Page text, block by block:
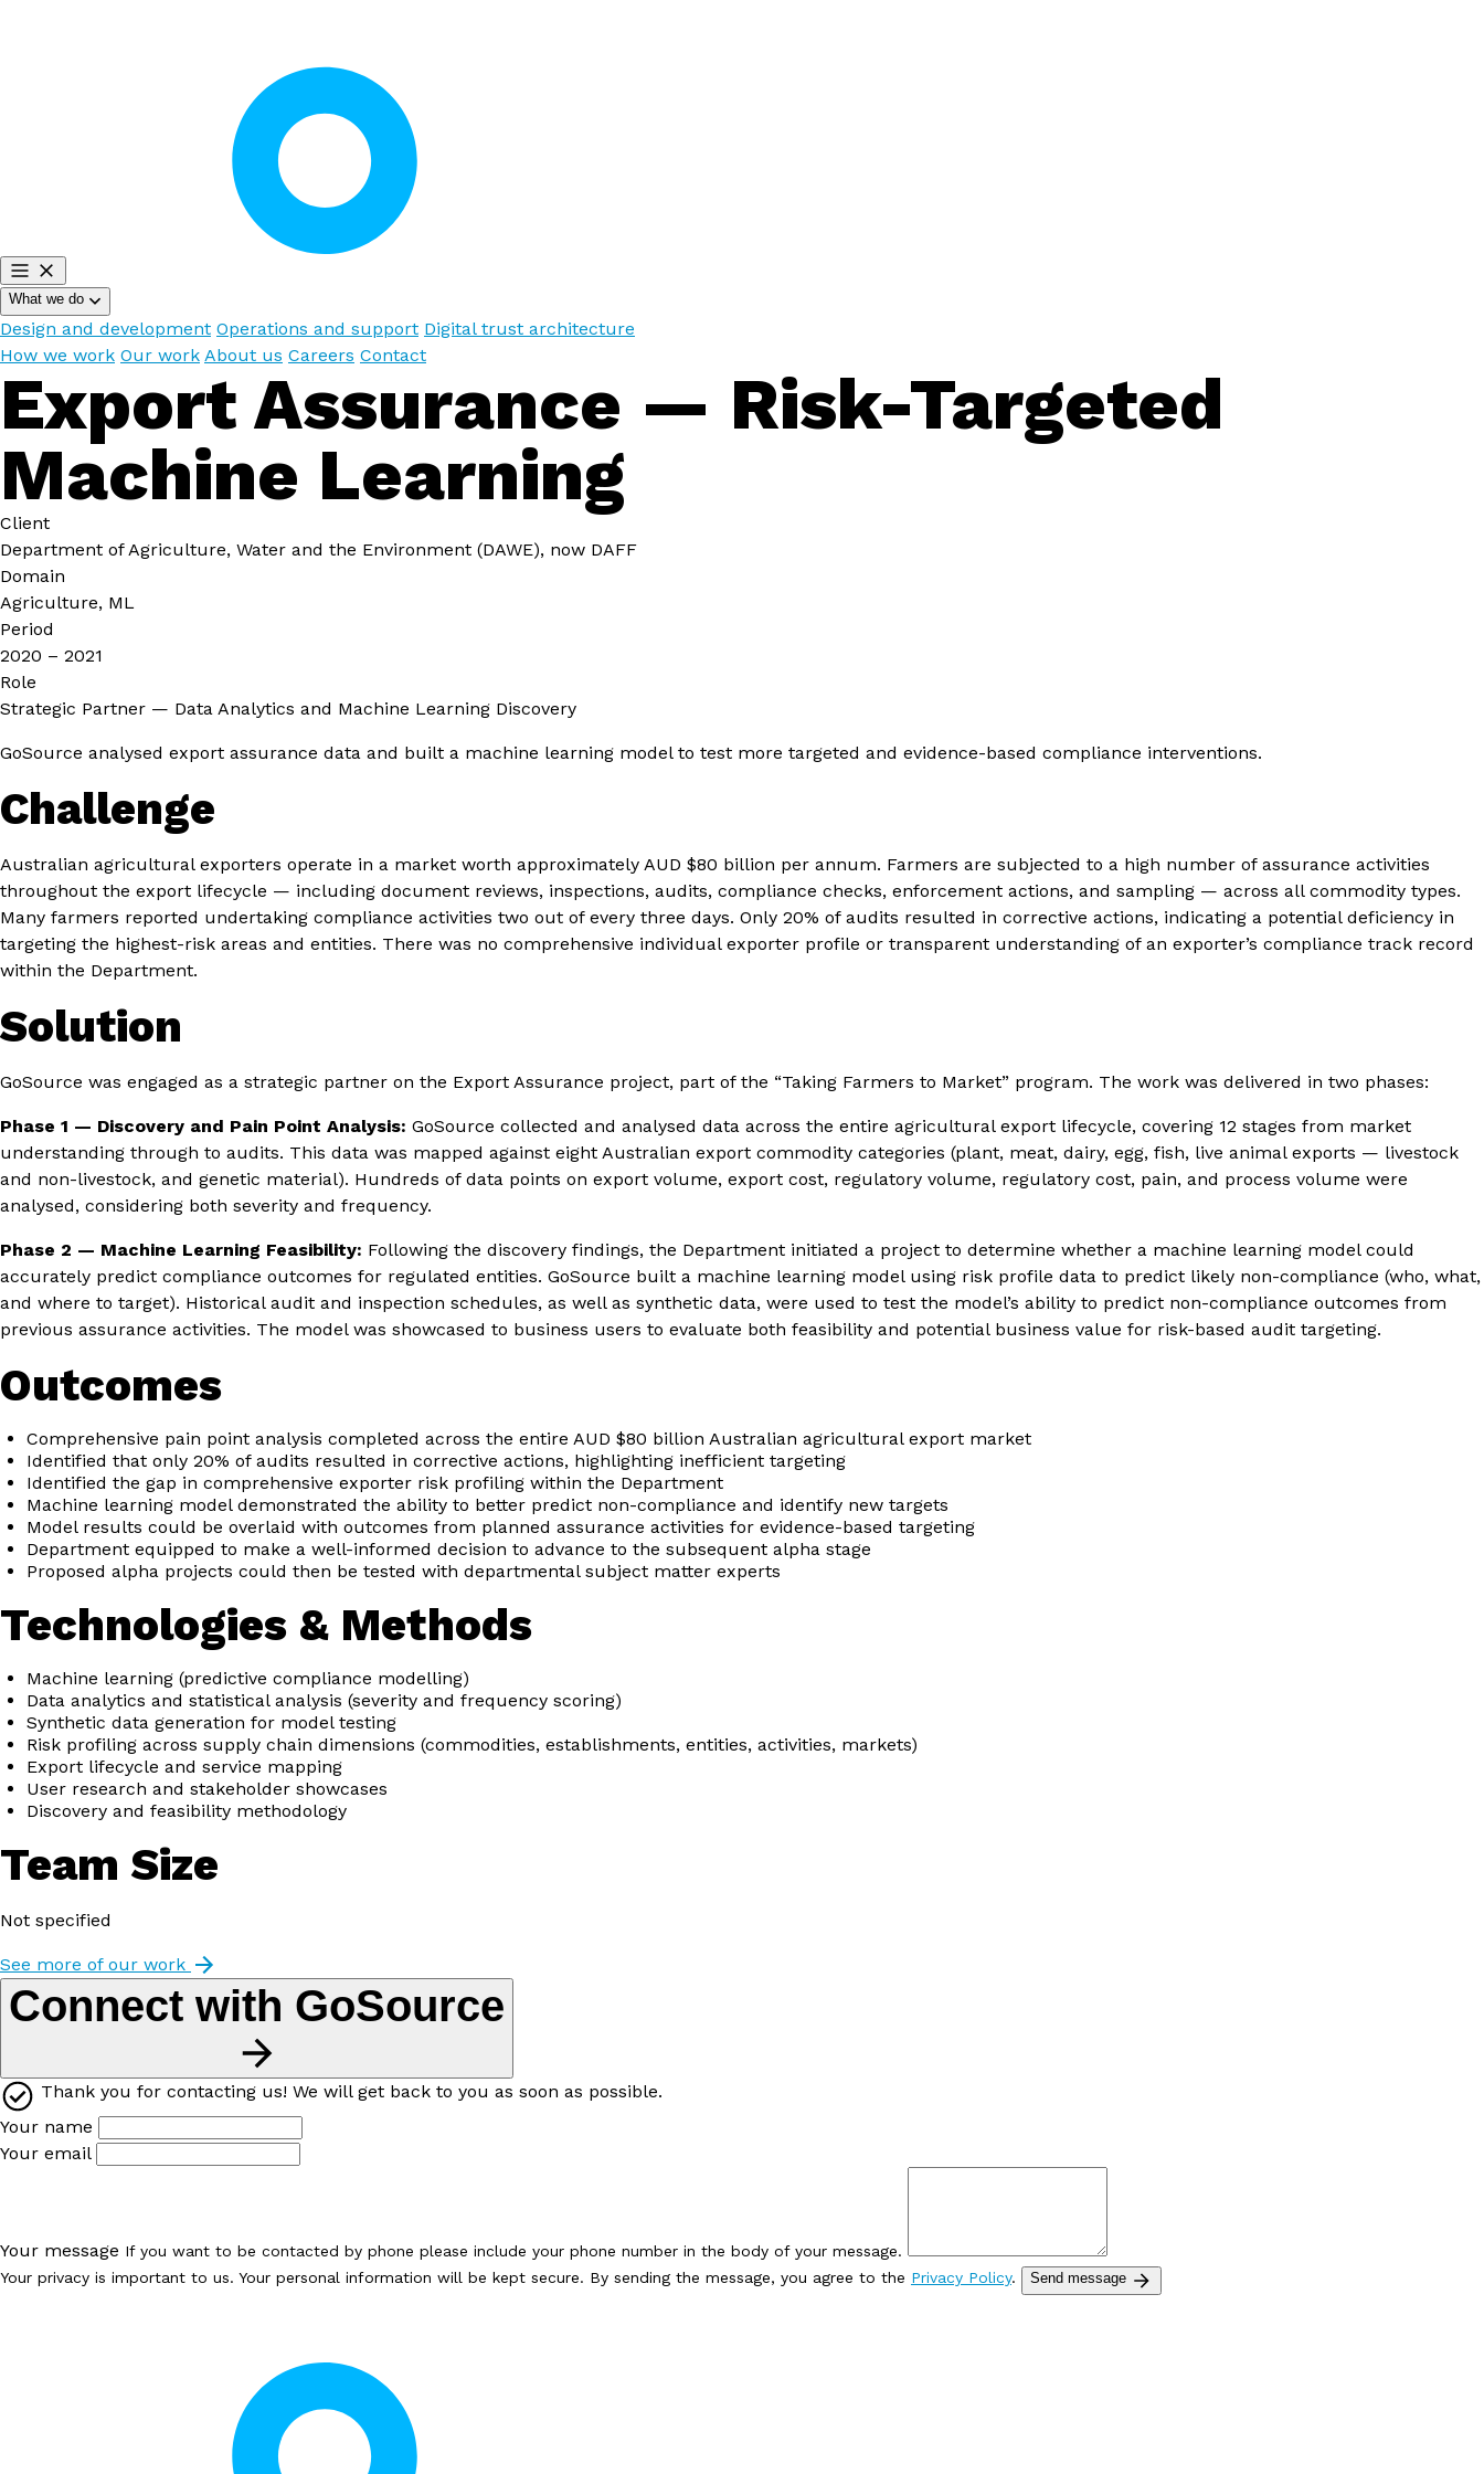
What we do
Design and development Operations and support Digital trust architecture
How we work Our work About us Careers Contact
Export Assurance — Risk-Targeted
Machine Learning
Client
Department of Agriculture, Water and the Environment (DAWE), now DAFF
Domain
Agriculture, ML
Period
2020 – 2021
Role
Strategic Partner — Data Analytics and Machine Learning Discovery
GoSource analysed export assurance data and built a machine learning model to test more targeted and evidence-based compliance interventions.
Challenge
Australian agricultural exporters operate in a market worth approximately AUD $80 billion per annum. Farmers are subjected to a high number of assurance activities
throughout the export lifecycle — including document reviews, inspections, audits, compliance checks, enforcement actions, and sampling — across all commodity types.
Many farmers reported undertaking compliance activities two out of every three days. Only 20% of audits resulted in corrective actions, indicating a potential deficiency in
targeting the highest-risk areas and entities. There was no comprehensive individual exporter profile or transparent understanding of an exporter’s compliance track record
within the Department.
Solution
GoSource was engaged as a strategic partner on the Export Assurance project, part of the “Taking Farmers to Market” program. The work was delivered in two phases:
Phase 1 — Discovery and Pain Point Analysis: GoSource collected and analysed data across the entire agricultural export lifecycle, covering 12 stages from market
understanding through to audits. This data was mapped against eight Australian export commodity categories (plant, meat, dairy, egg, fish, live animal exports — livestock
and non-livestock, and genetic material). Hundreds of data points on export volume, export cost, regulatory volume, regulatory cost, pain, and process volume were
analysed, considering both severity and frequency.
Phase 2 — Machine Learning Feasibility: Following the discovery findings, the Department initiated a project to determine whether a machine learning model could
accurately predict compliance outcomes for regulated entities. GoSource built a machine learning model using risk profile data to predict likely non-compliance (who, what,
and where to target). Historical audit and inspection schedules, as well as synthetic data, were used to test the model’s ability to predict non-compliance outcomes from
previous assurance activities. The model was showcased to business users to evaluate both feasibility and potential business value for risk-based audit targeting.
Outcomes
Comprehensive pain point analysis completed across the entire AUD $80 billion Australian agricultural export market
Identified that only 20% of audits resulted in corrective actions, highlighting inefficient targeting
Identified the gap in comprehensive exporter risk profiling within the Department
Machine learning model demonstrated the ability to better predict non-compliance and identify new targets
Model results could be overlaid with outcomes from planned assurance activities for evidence-based targeting
Department equipped to make a well-informed decision to advance to the subsequent alpha stage
Proposed alpha projects could then be tested with departmental subject matter experts
Technologies & Methods
Machine learning (predictive compliance modelling)
Data analytics and statistical analysis (severity and frequency scoring)
Synthetic data generation for model testing
Risk profiling across supply chain dimensions (commodities, establishments, entities, activities, markets)
Export lifecycle and service mapping
User research and stakeholder showcases
Discovery and feasibility methodology
Team Size
Not specified
See more of our work
Connect with GoSource
Thank you for contacting us! We will get back to you as soon as possible.
Your name
Your email
Your message If you want to be contacted by phone please include your phone number in the body of your message.
Your privacy is important to us. Your personal information will be kept secure. By sending the message, you agree to the Privacy Policy. Send message